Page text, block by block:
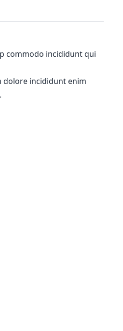
commodo incididunt qui
dolore incididunt enim